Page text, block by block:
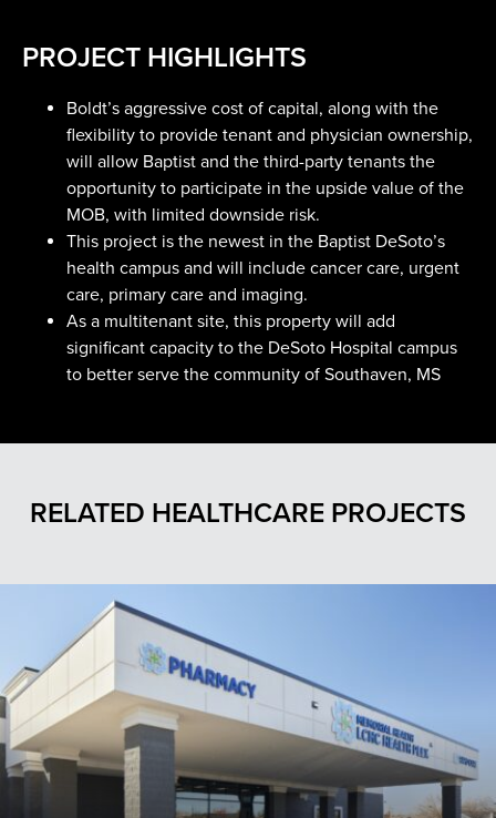
PROJECT HIGHLIGHTS
Boldt’s aggressive cost of capital, along with the
flexibility to provide tenant and physician ownership,
will allow Baptist and the third-party tenants the
opportunity to participate in the upside value of the
MOB, with limited downside risk.
This project is the newest in the Baptist DeSoto’s
health campus and will include cancer care, urgent
care, primary care and imaging.
As a multitenant site, this property will add
significant capacity to the DeSoto Hospital campus
to better serve the community of Southaven, MS
RELATED HEALTHCARE PROJECTS